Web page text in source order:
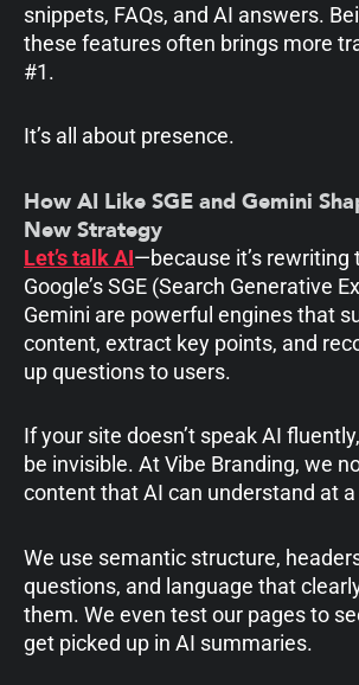
snippets, FAQs, and AI answers.
these features often brings more
#1.
It’s all about presence.
How AI Like SGE and Gemini
New Strategy
Let’s talk AI—because it’s rewriting
Google’s SGE (Search Generative
Gemini are powerful engines that
content, extract key points, and
up questions to users.
If your site doesn’t speak AI
be invisible. At Vibe Branding, we
content that AI can understand at a
We use semantic structure,
questions, and language that
them. We even test our pages to
get picked up in AI summaries.